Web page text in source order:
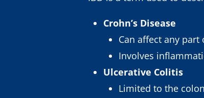
Crohn’s Disease
Can affect any
Involves
Ulcerative Colitis
Limited to the